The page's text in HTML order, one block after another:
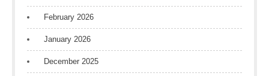
February 2026
January 2026
December 2025